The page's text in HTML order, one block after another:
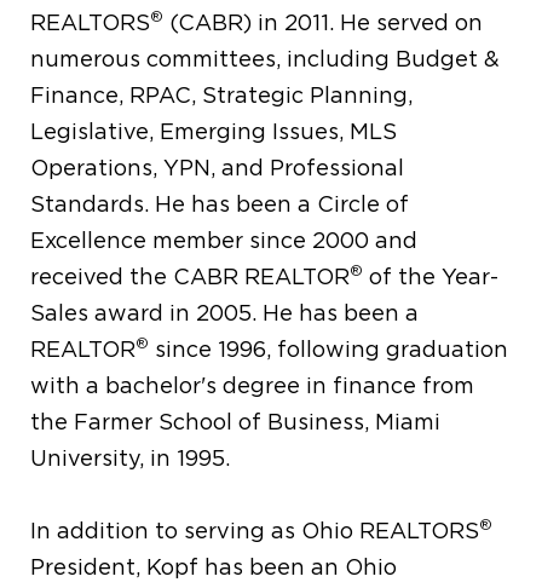
REALTORS® (CABR) in 2011. He served on
numerous committees, including Budget &
Finance, RPAC, Strategic Planning,
Legislative, Emerging Issues, MLS
Operations, YPN, and Professional
Standards. He has been a Circle of
Excellence member since 2000 and
received the CABR REALTOR® of the Year-
Sales award in 2005. He has been a
REALTOR® since 1996, following graduation
with a bachelor's degree in finance from
the Farmer School of Business, Miami
University, in 1995.
In addition to serving as Ohio REALTORS®
President, Kopf has been an Ohio